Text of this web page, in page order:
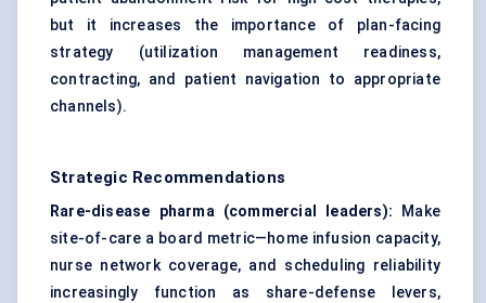
but it increases the importance of plan-facing
strategy (utilization management readiness,
contracting, and patient navigation to appropriate
channels).
Strategic Recommendations
Rare-disease pharma (commercial leaders): Make
site-of-care a board metric—home infusion capacity,
nurse network coverage, and scheduling reliability
increasingly function as share-defense levers,